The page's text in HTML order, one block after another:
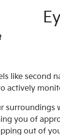
like second
actively
you of
out of